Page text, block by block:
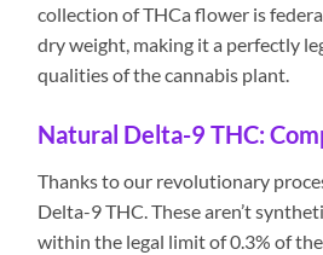
collection of THCa flower is
dry weight, making it a perfectly
qualities of the cannabis plant.
Natural Delta-9 THC:
Thanks to our revolutionary
Delta-9 THC. These aren’t
within the legal limit of 0.3% of